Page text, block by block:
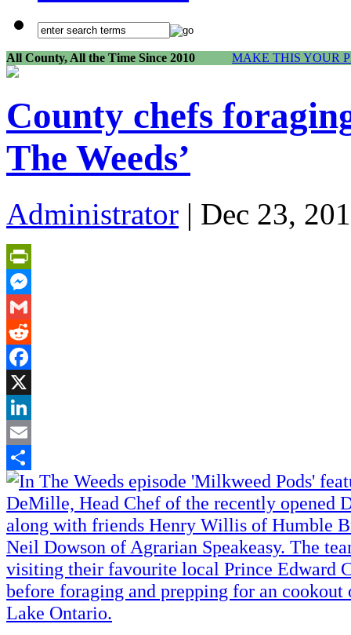
All County, All the Time Since 2010 MAKE THIS YOUR
County chefs
The Weeds’
Administrator | Dec 23,
PrintFriendly
Messenger
Gmail
Reddit
Facebook
X
LinkedIn
Email
Share